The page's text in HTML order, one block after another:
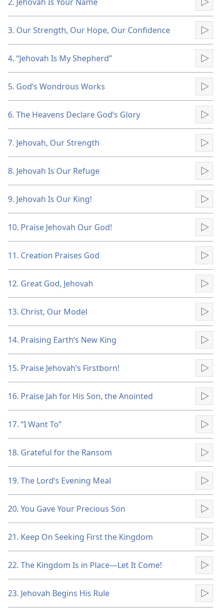
3. Our Strength, Our Hope, Our Confidence
4. “Jehovah Is My Shepherd”
5. God’s Wondrous Works
6. The Heavens Declare God’s Glory
7. Jehovah, Our Strength
8. Jehovah Is Our Refuge
9. Jehovah Is Our King!
10. Praise Jehovah Our God!
11. Creation Praises God
12. Great God, Jehovah
13. Christ, Our Model
14. Praising Earth’s New King
15. Praise Jehovah’s Firstborn!
16. Praise Jah for His Son, the Anointed
17. “I Want To”
18. Grateful for the Ransom
19. The Lord’s Evening Meal
20. You Gave Your Precious Son
21. Keep On Seeking First the Kingdom
22. The Kingdom Is in Place​—Let It Come!
23. Jehovah Begins His Rule